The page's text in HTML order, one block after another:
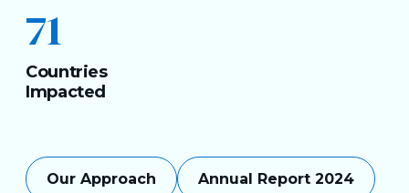
71
Countries
Impacted
Our Approach Annual Report 2024